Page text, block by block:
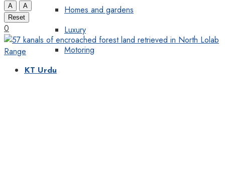
Homes and gardens
Luxury
Motoring
KT Urdu
A
A
Reset
0